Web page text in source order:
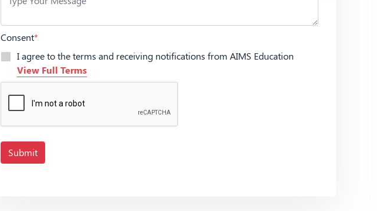
Consent*
I agree to the terms and receiving notifications from AIMS Education
View Full Terms
Submit